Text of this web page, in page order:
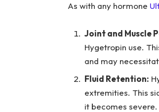
As with any hormone
Joint and Muscle
Hygetropin use.
and may
Fluid Retention:
extremities. This
it becomes severe.